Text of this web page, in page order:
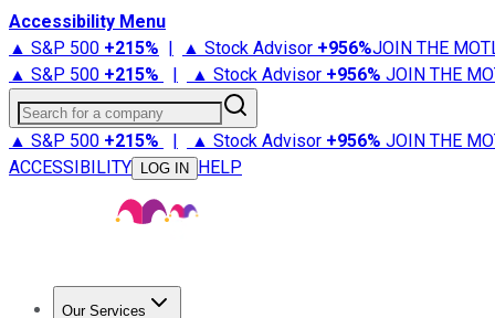
Accessibility Menu
▲ S&P 500 +215% | ▲ Stock Advisor +956%JOIN THE
▲ S&P 500 +215% | ▲ Stock Advisor +956% JOIN THE
Search for a company
▲ S&P 500 +215% | ▲ Stock Advisor +956% JOIN THE
ACCESSIBILITY
LOG IN HELP
Our Services